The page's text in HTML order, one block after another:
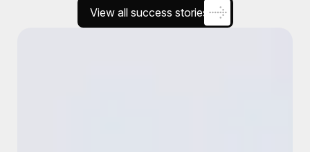
View all success stories